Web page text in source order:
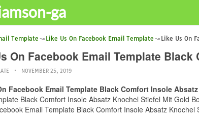
ga
Template Like Us On Facebook Email Template Like Us On
On Facebook Email Template
NOVEMBER 25, 2019
Facebook Email Template Black Comfort Insole
Black Comfort Insole Absatz Knochel Stiefel Mit Gold
Email Template Black Comfort Insole Absatz